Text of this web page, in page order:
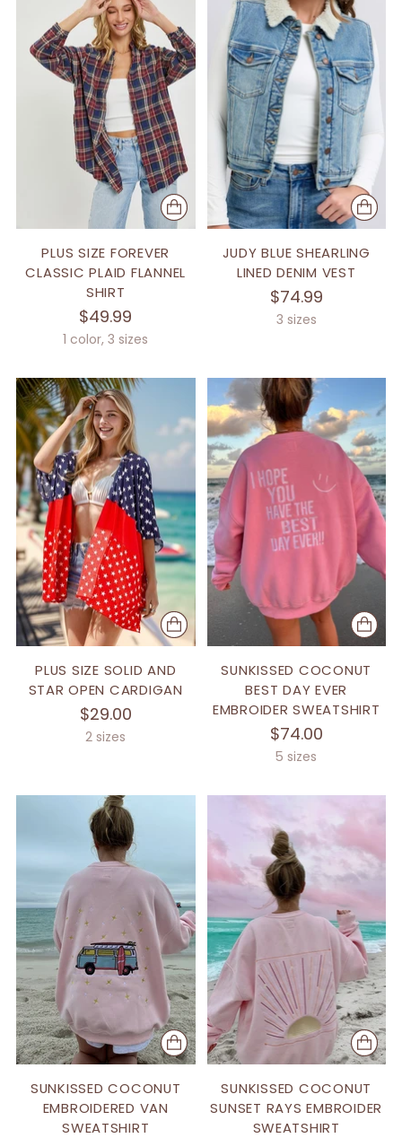
PLUS SIZE FOREVER
CLASSIC PLAID FLANNEL
SHIRT
$49.99
1 color, 3 sizes
JUDY BLUE SHEARLING
LINED DENIM VEST
$74.99
3 sizes
PLUS SIZE SOLID AND
STAR OPEN CARDIGAN
$29.00
2 sizes
SUNKISSED COCONUT
BEST DAY EVER
EMBROIDER SWEATSHIRT
$74.00
5 sizes
SUNKISSED COCONUT
EMBROIDERED VAN
SWEATSHIRT
SUNKISSED COCONUT
SUNSET RAYS EMBROIDER
SWEATSHIRT